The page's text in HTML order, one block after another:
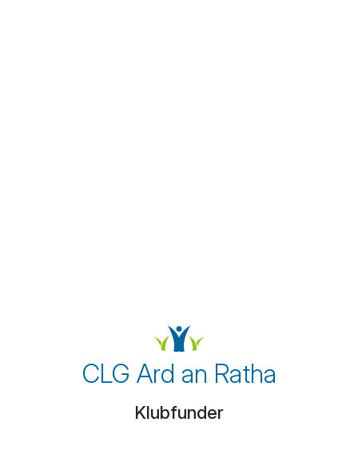
CLG Ard an Ratha
Klubfunder